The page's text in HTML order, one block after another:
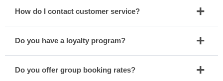
How do I contact customer service?
Do you have a loyalty program?
Do you offer group booking rates?